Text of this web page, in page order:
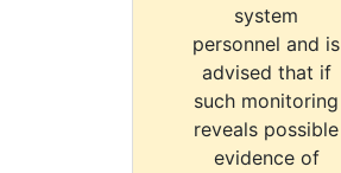
system
personnel and is
advised that if
such monitoring
reveals possible
evidence of